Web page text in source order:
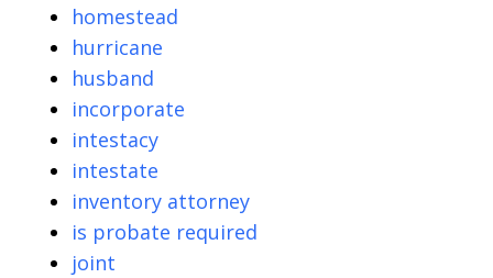
homestead
hurricane
husband
incorporate
intestacy
intestate
inventory attorney
is probate required
joint